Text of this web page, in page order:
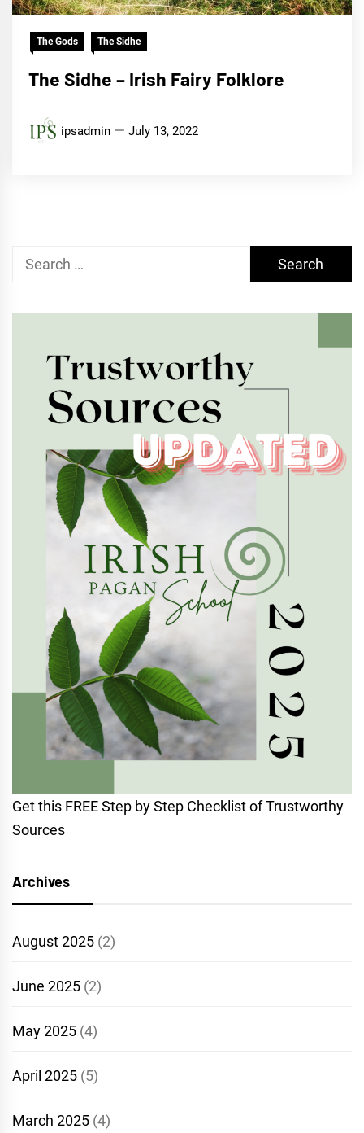
The Gods The Sidhe
The Sidhe – Irish Fairy Folklore
ipsadmin July 13, 2022
Search
Get this FREE Step by Step Checklist of Trustworthy
Sources
Archives
August 2025 (2)
June 2025 (2)
May 2025 (4)
April 2025 (5)
March 2025 (4)